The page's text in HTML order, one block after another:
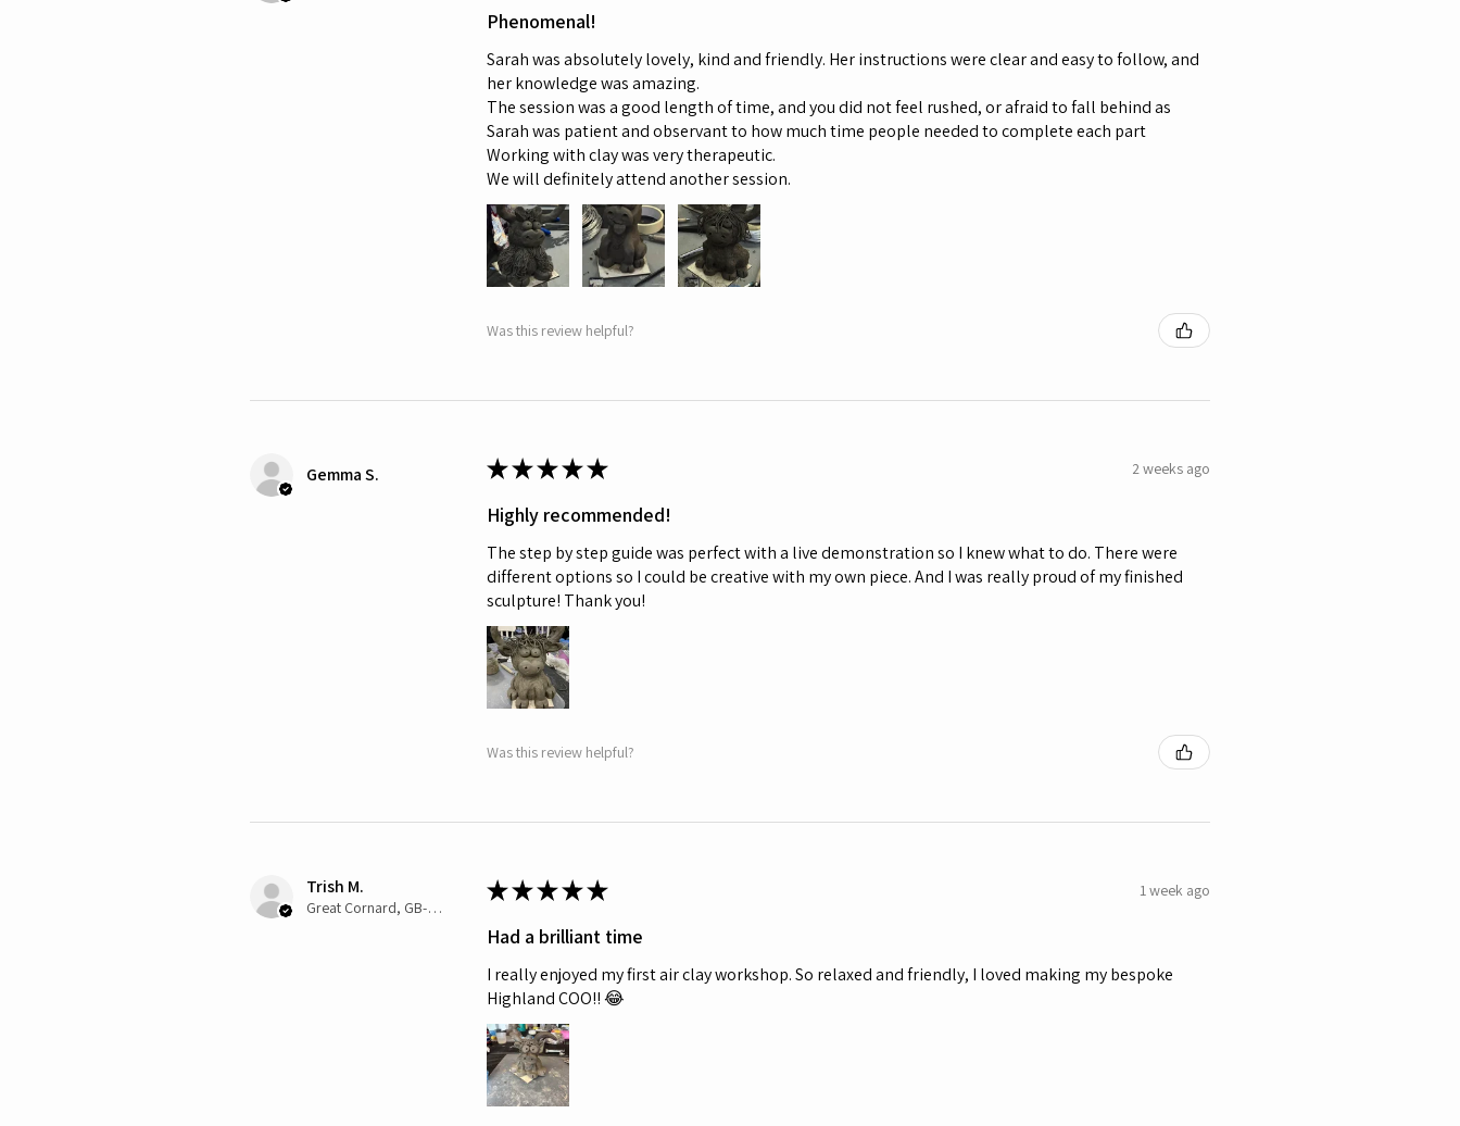
Phenomenal!
Sarah was absolutely lovely, kind and friendly. Her instructions were clear and easy to follow, and
her knowledge was amazing.
The session was a good length of time, and you did not feel rushed, or afraid to fall behind as
Sarah was patient and observant to how much time people needed to complete each part
Working with clay was very therapeutic.
We will definitely attend another session.
Was this review helpful?
Gemma S. ★★★★★ 2 weeks ago
Highly recommended!
The step by step guide was perfect with a live demonstration so I knew what to do. There were
different options so I could be creative with my own piece. And I was really proud of my finished
sculpture! Thank you!
Was this review helpful?
Trish M.
Great Cornard, GB-ENG
★★★★★ 1 week ago
Had a brilliant time
I really enjoyed my first air clay workshop. So relaxed and friendly, I loved making my bespoke
Highland COO!! 😂